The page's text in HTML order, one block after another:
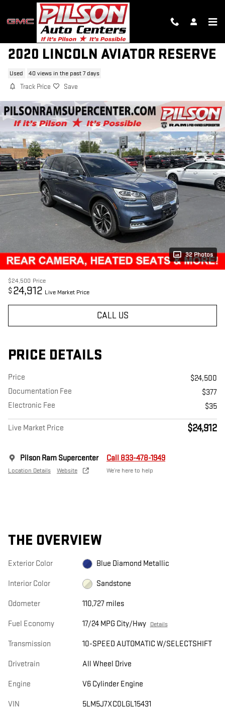
Skip to main content
2020 LINCOLN AVIATOR RESERVE
Used 40 views in the past 7 days
Track Price Save
32 Photos
$24,500 Price
$ 24,912 Live Market Price
CALL US
PRICE DETAILS
Price
$24,500
Documentation Fee
$377
Electronic Fee
$35
Live Market Price $24,912
Pilson Ram Supercenter
Location Details Website
Call 833-478-1949
We’re here to help
THE OVERVIEW
Exterior Color Blue Diamond Metallic
Interior Color Sandstone
Odometer 110,727 miles
Fuel Economy 17/24 MPG City/Hwy Details
Transmission 10-SPEED AUTOMATIC W/SELECTSHIFT
Drivetrain All Wheel Drive
Engine V6 Cylinder Engine
VIN 5LM5J7XC0LGL15431